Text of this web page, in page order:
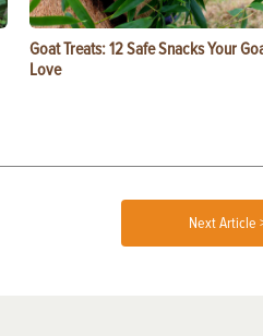
Goat Treats: 12 Safe Snacks Your
Love
Next Article